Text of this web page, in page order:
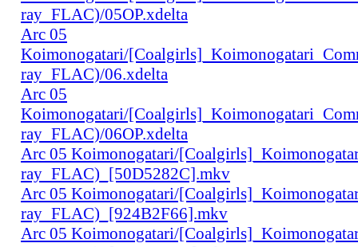
ray_FLAC)/05OP.xdelta
Arc 05
Koimonogatari/
ray_FLAC)/06.xdelta
Arc 05
Koimonogatari/
ray_FLAC)/06OP.xdelta
Arc 05 Koimonogatari/
ray_FLAC)_[50D5282C].mkv
Arc 05 Koimonogatari/
ray_FLAC)_[924B2F66].mkv
Arc 05 Koimonogatari/